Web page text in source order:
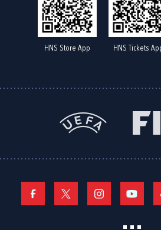
HNS Store App HNS Tickets